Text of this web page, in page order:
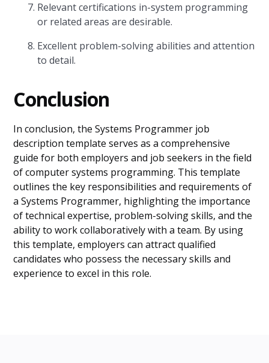
Relevant certifications in-system programming
or related areas are desirable.
Excellent problem-solving abilities and attention
to detail.
Conclusion
In conclusion, the Systems Programmer job
description template serves as a comprehensive
guide for both employers and job seekers in the field
of computer systems programming. This template
outlines the key responsibilities and requirements of
a Systems Programmer, highlighting the importance
of technical expertise, problem-solving skills, and the
ability to work collaboratively with a team. By using
this template, employers can attract qualified
candidates who possess the necessary skills and
experience to excel in this role.